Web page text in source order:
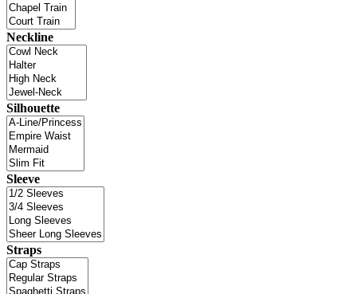
Neckline
Silhouette
Sleeve
Straps